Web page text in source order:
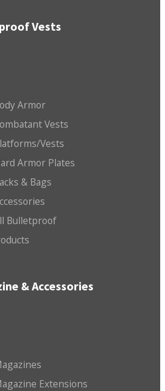
Vests
Armor
Vests
Vests
Armor Plates
& Bags
Bulletproof
& Accessories
Extensions